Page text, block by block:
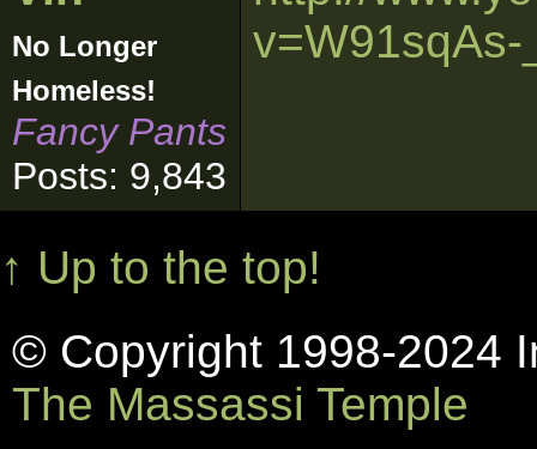
No Longer
Homeless!
Fancy Pants
Posts: 9,843
v=W91sqAs-
↑ Up to the top!
© Copyright 1998-2024
The Massassi Temple